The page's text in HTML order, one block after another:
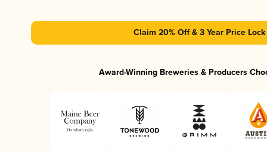
Claim 20% Off & 3 Year Price Lock
Award-Winning Breweries & Producers